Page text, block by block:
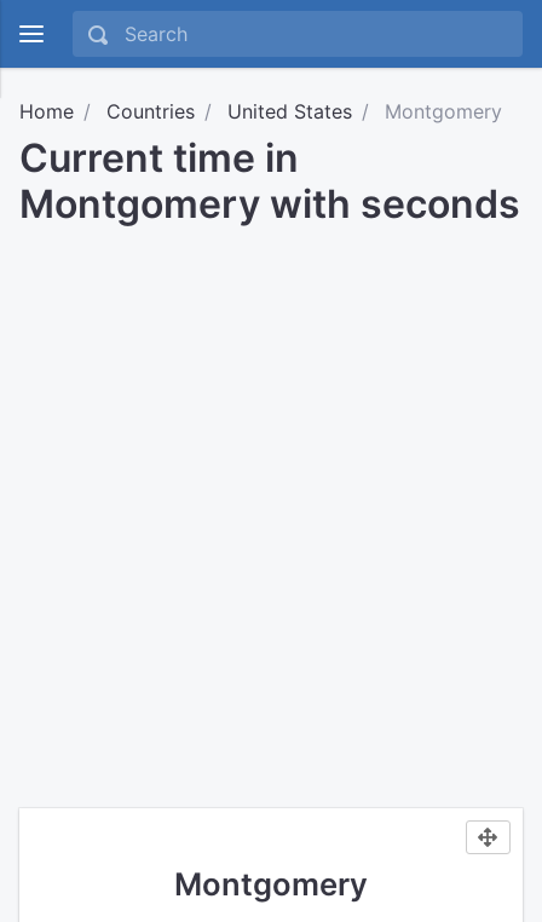
Home Countries United States Montgomery
Current time in
Montgomery with seconds
Montgomery